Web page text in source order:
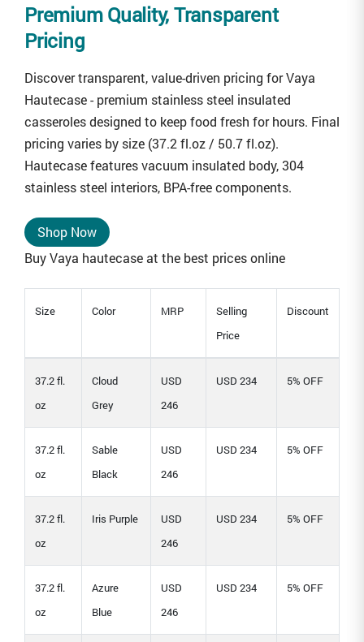
Premium Quality, Transparent
Pricing
Discover transparent, value-driven pricing for Vaya
Hautecase - premium stainless steel insulated
casseroles designed to keep food fresh for hours. Final
pricing varies by size (37.2 fl.oz / 50.7 fl.oz).
Hautecase features vacuum insulated body, 304
stainless steel interiors, BPA-free components.
Shop Now
Buy Vaya hautecase at the best prices online
Size Color MRP
Selling
Price
Discount
37.2 fl.
oz
Cloud
Grey
USD
246
USD 234 5% OFF
37.2 fl.
oz
Sable
Black
USD
246
USD 234 5% OFF
37.2 fl.
oz
Iris Purple
USD
246
USD 234 5% OFF
37.2 fl.
oz
Azure
Blue
USD
246
USD 234 5% OFF